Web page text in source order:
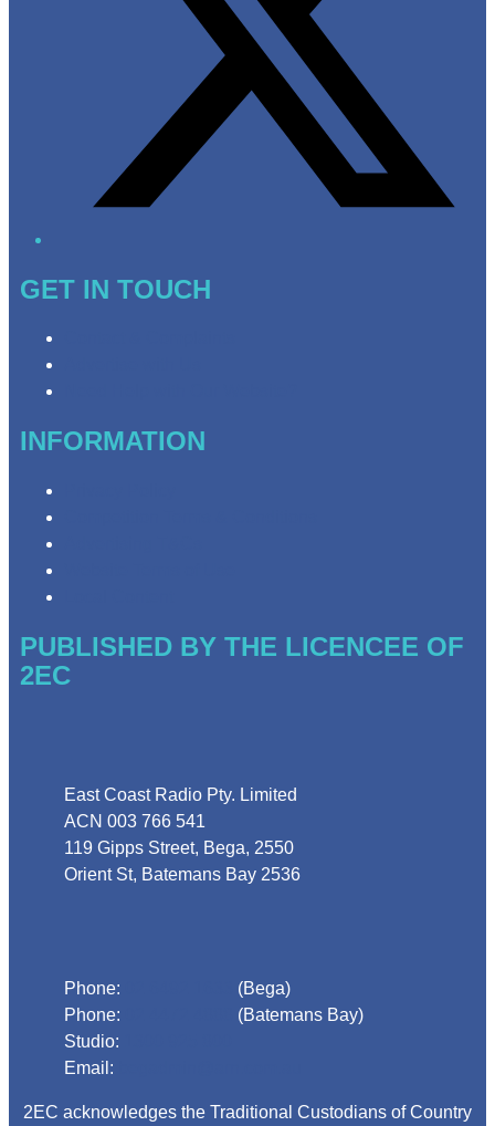
GET IN TOUCH
INFORMATION
PUBLISHED BY THE LICENCEE OF
2EC
East Coast Radio Pty. Limited
ACN 003 766 541
119 Gipps Street, Bega, 2550
Orient St, Batemans Bay 2536
Phone:
(Bega)
Phone:
(Batemans Bay)
Studio:
Email:
2EC acknowledges the Traditional Custodians of Country